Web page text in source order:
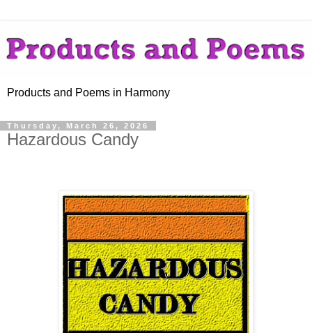
Products and Poems in Harmony
Thursday, March 26, 2026
Hazardous Candy